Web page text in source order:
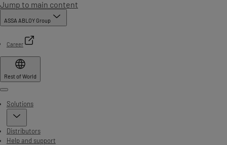
Jump to main content
ASSA ABLOY Group
Career
Rest of World
Menu
Solutions
Distributors
Help and support